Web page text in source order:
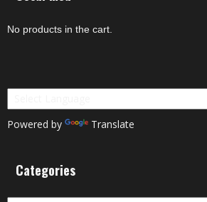
No products in the cart.
Powered by Translate
Categories
Categories